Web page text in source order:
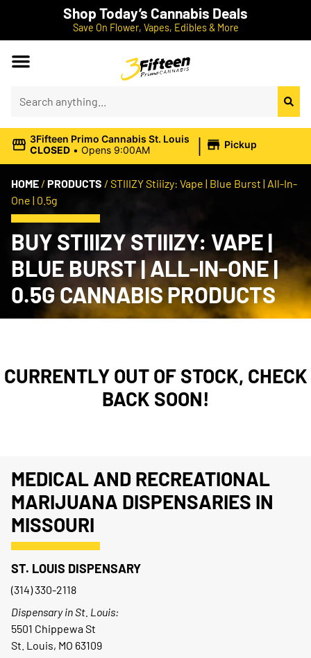
Shop Today’s Cannabis Deals
Save On Flower, Vapes, Edibles & More
3Fifteen Primo Cannabis St. Louis
CLOSED • Opens 9:00AM | Pickup
HOME / PRODUCTS / STIIIZY Stiiizy: Vape | Blue Burst | All-In-
One | 0.5g
BUY STIIIZY STIIIZY: VAPE |
BLUE BURST | ALL-IN-ONE |
0.5G CANNABIS PRODUCTS
CURRENTLY OUT OF STOCK, CHECK
BACK SOON!
MEDICAL AND RECREATIONAL
MARIJUANA DISPENSARIES IN
MISSOURI
ST. LOUIS DISPENSARY
(314) 330-2118
Dispensary in St. Louis:
5501 Chippewa St
St. Louis, MO 63109